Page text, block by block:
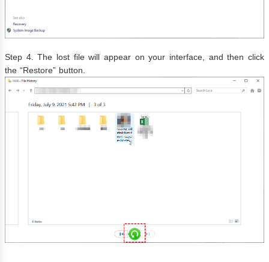
Step 4. The lost file will appear on your interface, and then click
the “Restore” button.